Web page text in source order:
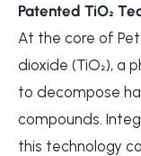
Patented TiO₂
At the core of
dioxide (TiO₂), a
to decompose
compounds.
this technology